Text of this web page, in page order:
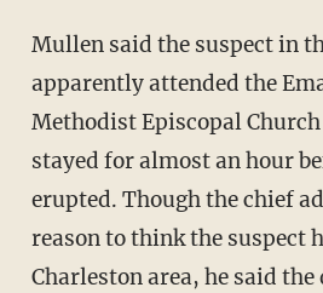
Mullen said the suspect in
apparently attended the
Methodist Episcopal
stayed for almost an hour
erupted. Though the chief
reason to think the suspect
Charleston area, he said